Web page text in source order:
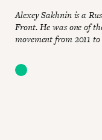
Alexey Sakhnin is a
Front. He was one of
movement from 2011